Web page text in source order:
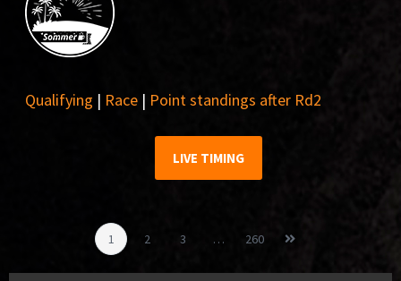
Qualifying | Race | Point standings after Rd2
LIVE TIMING
1 2 3 … 260